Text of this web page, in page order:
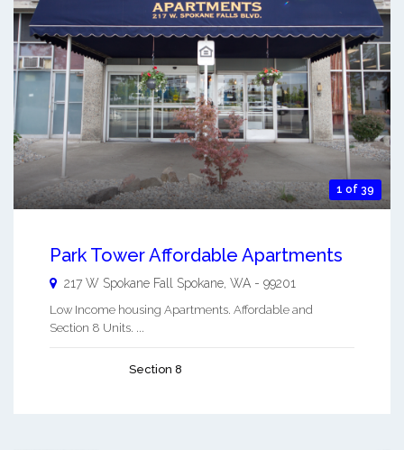
1 of 39
Park Tower Affordable Apartments
217 W Spokane Fall Spokane WA - 99201
Low Income housing Apartments. Affordable and
Section 8 Units. ...
Section 8